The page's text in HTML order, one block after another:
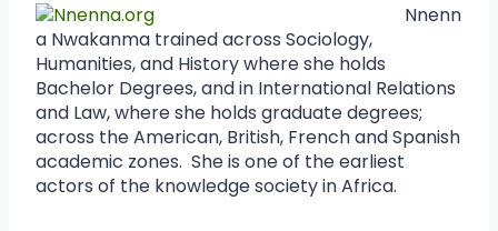
Nnenn
a Nwakanma trained across Sociology,
Humanities, and History where she holds
Bachelor Degrees, and in International Relations
and Law, where she holds graduate degrees;
across the American, British, French and Spanish
academic zones. She is one of the earliest
actors of the knowledge society in Africa.